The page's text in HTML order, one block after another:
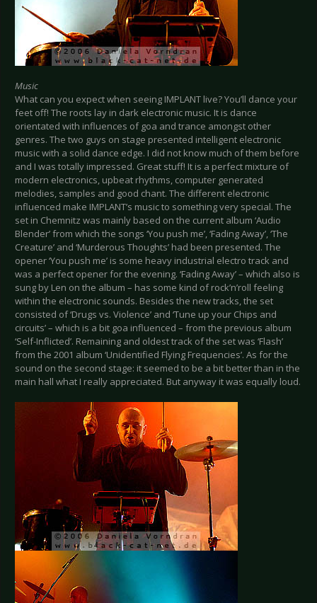
Music
What can you expect when seeing IMPLANT live? You’ll dance your
feet off! The roots lay in dark electronic music. It is dance
orientated with influences of goa and trance amongst other
genres. The two guys on stage presented intelligent electronic
music with a solid dance edge. I did not know much of them before
and I was totally impressed. Great stuff! It is a perfect mixture of
modern electronics, upbeat rhythms, computer generated
melodies, samples and good chant. The different electronic
influenced make IMPLANT’s music to something very special. The
set in Chemnitz was mainly based on the current album ‘Audio
Blender’ from which the songs ‘You push me’, ‘Fading Away’, ‘The
Creature’ and ‘Murderous Thoughts’ had been presented. The
opener ‘You push me’ is some heavy industrial electro track and
was a perfect opener for the evening. ‘Fading Away’ – which also is
sung by Len on the album – has some kind of rock’n’roll feeling
within the electronic sounds. Besides the new tracks, the set
consisted of ‘Drugs vs. Violence’ and ‘Tune up your Chips and
circuits’ – which is a bit goa influenced – from the previous album
‘Self-Inflicted’. Remaining and oldest track of the set was ‘Flash’
from the 2001 album ‘Unidentified Flying Frequencies’. As for the
sound on the second stage: it seemed to be a bit better than in the
main hall what I really appreciated. But anyway it was equally loud.